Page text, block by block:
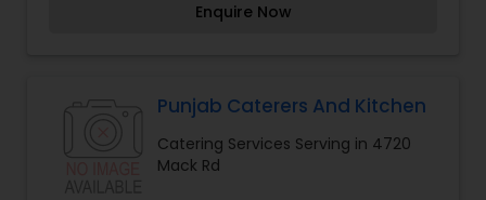
Enquire Now
Punjab Caterers And Kitchen
Catering Services Serving in 4720
Mack Rd